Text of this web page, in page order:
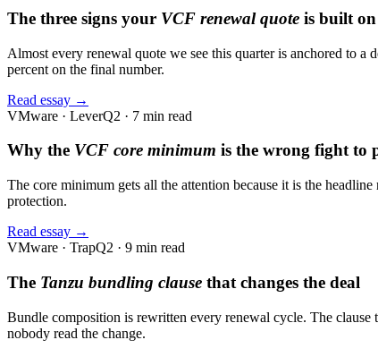
The three signs your VCF renewal quote is built on
Almost every renewal quote we see this quarter is anchored to
percent on the final number.
Read essay →
VMware · LeverQ2 · 7 min read
Why the VCF core minimum is the wrong fight to
The core minimum gets all the attention because it is the
protection.
Read essay →
VMware · TrapQ2 · 9 min read
The Tanzu bundling clause that changes the deal
Bundle composition is rewritten every renewal cycle. The clause
nobody read the change.